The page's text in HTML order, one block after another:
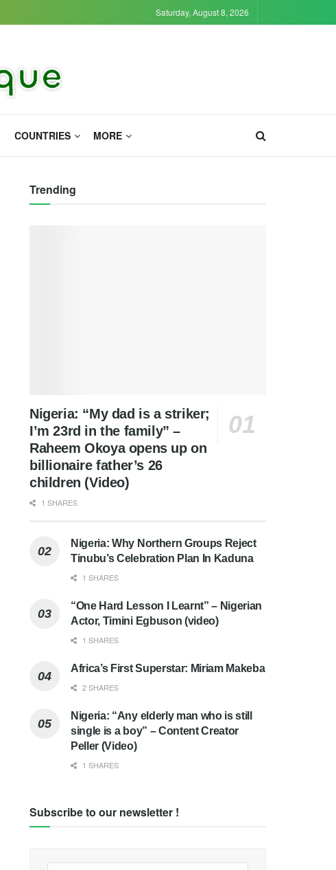
Saturday, August 8, 2026
COUNTRIES MORE
Trending
Nigeria: “My dad is a striker;
I’m 23rd in the family” –
Raheem Okoya opens up on
billionaire father’s 26
children (Video)
1 SHARES
Nigeria: Why Northern Groups Reject
Tinubu’s Celebration Plan In Kaduna
1 SHARES
“One Hard Lesson I Learnt” – Nigerian
Actor, Timini Egbuson (video)
1 SHARES
Africa’s First Superstar: Miriam Makeba
2 SHARES
Nigeria: “Any elderly man who is still
single is a boy” – Content Creator
Peller (Video)
1 SHARES
Subscribe to our newsletter !